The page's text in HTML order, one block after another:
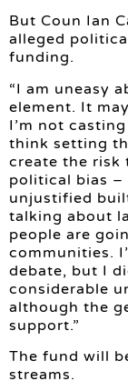
But Coun Ian
alleged
funding.
“I am uneasy
element. It
I’m not
think setting
create the risk
political bias –
unjustified
talking about
people are
communities.
debate, but I
considerable
although the
support.”
The fund will
streams.